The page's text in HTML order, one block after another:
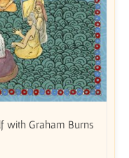
with Graham Burns